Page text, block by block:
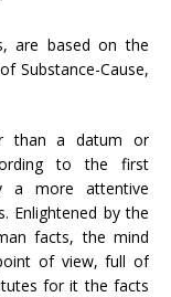
are based on the
Substance-Cause,
than a datum or
to the first
a more attentive
Enlightened by the
facts, the mind
of view, full of
for it the facts